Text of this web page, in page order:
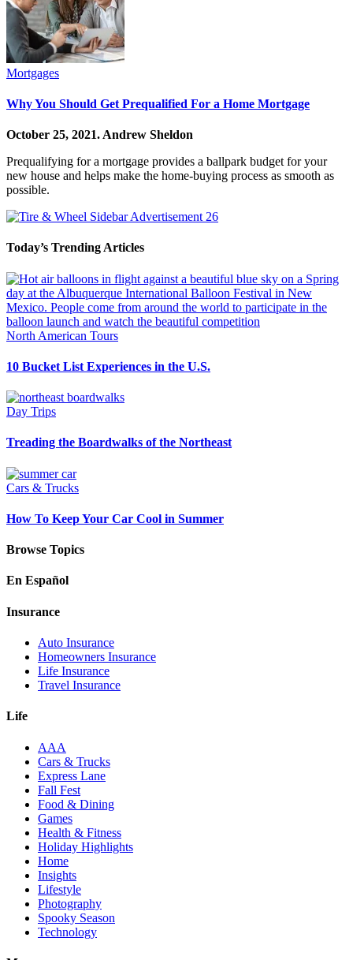
Mortgages
Why You Should Get Prequalified For a Home Mortgage
October 25, 2021. Andrew Sheldon
Prequalifying for a mortgage provides a ballpark budget for your
new house and helps make the home-buying process as smooth as
possible.
Today’s Trending Articles
North American Tours
10 Bucket List Experiences in the U.S.
Day Trips
Treading the Boardwalks of the Northeast
Cars & Trucks
How To Keep Your Car Cool in Summer
Browse Topics
En Español
Insurance
Auto Insurance
Homeowners Insurance
Life Insurance
Travel Insurance
Life
AAA
Cars & Trucks
Express Lane
Fall Fest
Food & Dining
Games
Health & Fitness
Holiday Highlights
Home
Insights
Lifestyle
Photography
Spooky Season
Technology